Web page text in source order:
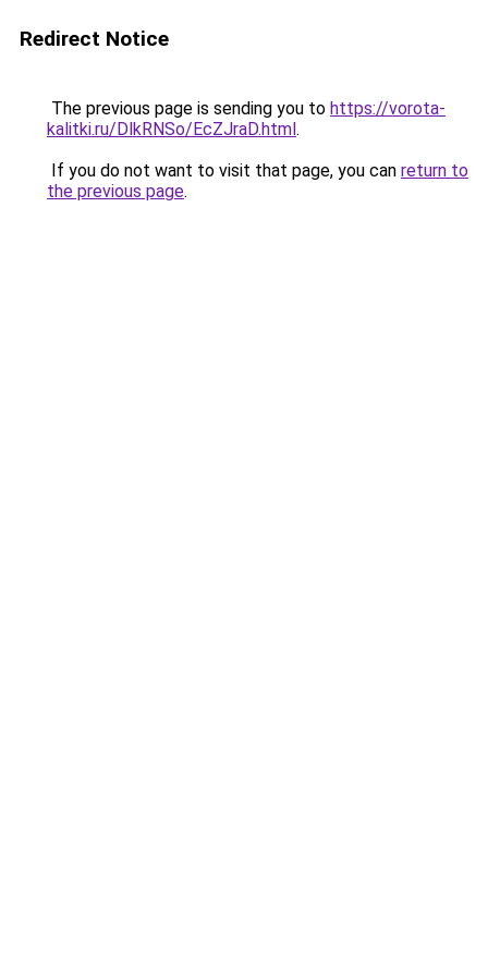
Redirect Notice
The previous page is sending you to https://vorota-
kalitki.ru/DlkRNSo/EcZJraD.html.
If you do not want to visit that page, you can return to
the previous page.